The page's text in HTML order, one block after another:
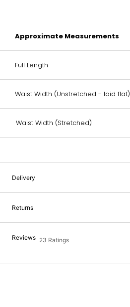
Approximate Measurements
Full Length
Waist Width (Unstretched - laid flat)
Waist Width (Stretched)
Delivery
Returns
Reviews 23 Ratings